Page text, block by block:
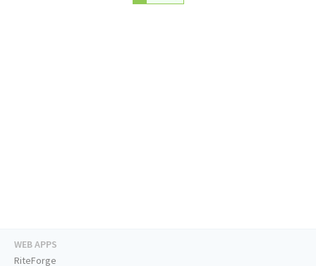
WEB APPS
RiteForge